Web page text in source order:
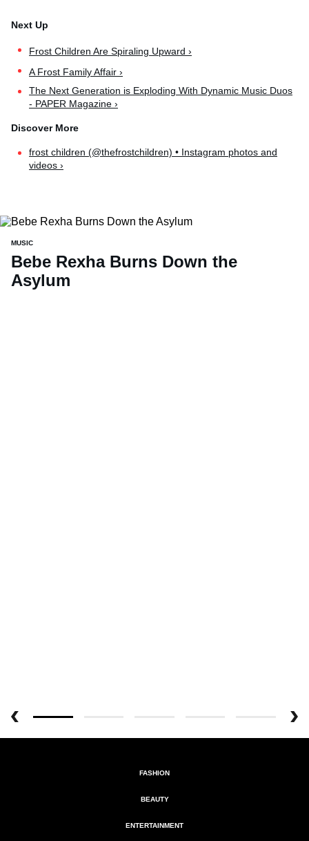
Frost Children Are Spiraling Upward ›
A Frost Family Affair ›
The Next Generation is Exploding With Dynamic Music Duos
- PAPER Magazine ›
frost children (@thefrostchildren) • Instagram photos and
videos ›
MUSIC
Bebe Rexha Burns Down the
Asylum
FASHION
BEAUTY
ENTERTAINMENT